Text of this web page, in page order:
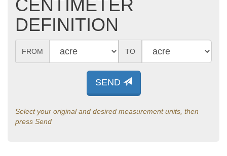
CENTIMETER
DEFINITION
FROM TO
SEND
Select your original and desired measurement units, then
press Send